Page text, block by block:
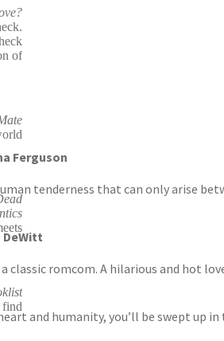
Ferguson
tenderness that can only arise
DeWitt
classic romcom. A hilarious and hot
and humanity, you’ll be swept
of
find